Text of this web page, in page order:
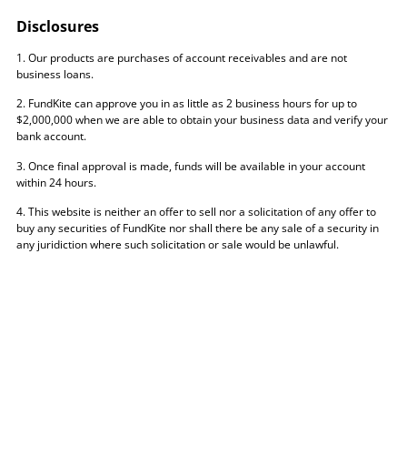
Disclosures
1. Our products are purchases of account receivables and are not
business loans.
2. FundKite can approve you in as little as 2 business hours for up to
$2,000,000 when we are able to obtain your business data and verify your
bank account.
3. Once final approval is made, funds will be available in your account
within 24 hours.
4. This website is neither an offer to sell nor a solicitation of any offer to
buy any securities of FundKite nor shall there be any sale of a security in
any juridiction where such solicitation or sale would be unlawful.